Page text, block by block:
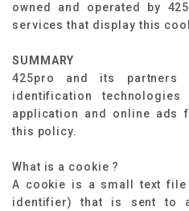
owned and operated by
services that display this
SUMMARY
425pro and its partners
identification
application and online ads
this policy.​
What is a cookie ?
A cookie is a small text
identifier) that is sent to